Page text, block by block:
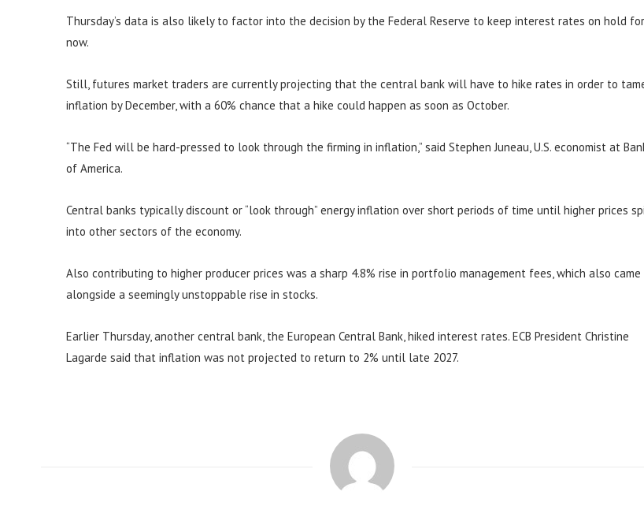
Thursday’s data is also likely to factor into the decision by the Federal Reserve to keep interest rates on hold for
now.
Still, futures market traders are currently projecting that the central bank will have to hike rates in order to
inflation by December, with a 60% chance that a hike could happen as soon as October.
“The Fed will be hard-pressed to look through the firming in inflation,” said Stephen Juneau, U.S. economist at
of America.
Central banks typically discount or “look through” energy inflation over short periods of time until higher prices
into other sectors of the economy.
Also contributing to higher producer prices was a sharp 4.8% rise in portfolio management fees, which also came
alongside a seemingly unstoppable rise in stocks.
Earlier Thursday, another central bank, the European Central Bank, hiked interest rates. ECB President Christine
Lagarde said that inflation was not projected to return to 2% until late 2027.